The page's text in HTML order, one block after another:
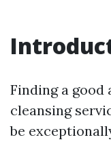
Finding a
cleansing
be